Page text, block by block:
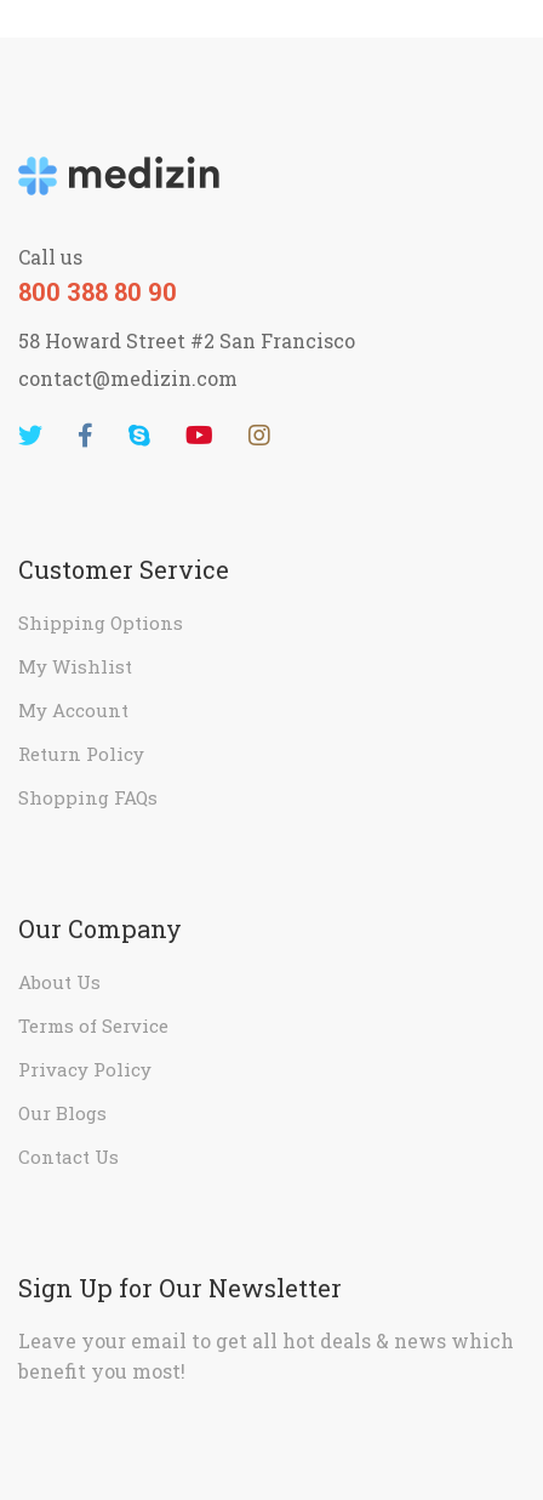
Call us
800 388 80 90
58 Howard Street #2 San Francisco
contact@medizin.com
Customer Service
Shipping Options
My Wishlist
My Account
Return Policy
Shopping FAQs
Our Company
About Us
Terms of Service
Privacy Policy
Our Blogs
Contact Us
Sign Up for Our Newsletter
Leave your email to get all hot deals & news which
benefit you most!